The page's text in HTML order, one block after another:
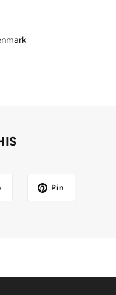
Pin